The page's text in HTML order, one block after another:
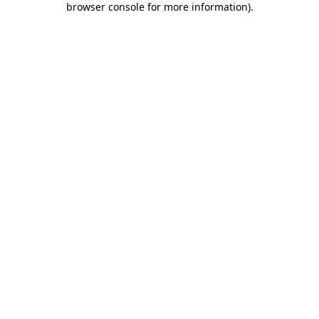
browser console for more information).